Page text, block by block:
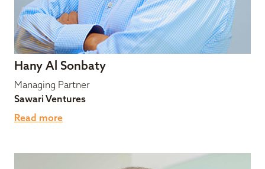
Hany Al Sonbaty
Managing Partner
Sawari Ventures
Read more